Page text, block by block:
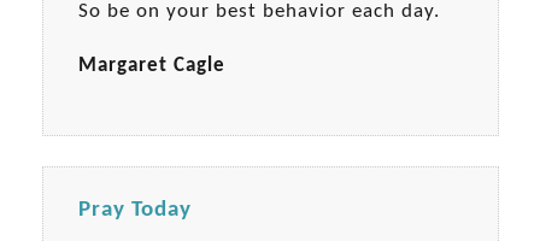
So be on your best behavior each day.
Margaret Cagle
Pray Today